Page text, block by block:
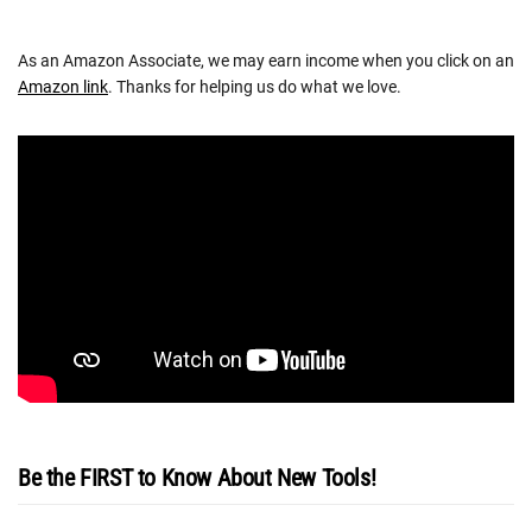
As an Amazon Associate, we may earn income when you click on an
Amazon link. Thanks for helping us do what we love.
Be the FIRST to Know About New Tools!